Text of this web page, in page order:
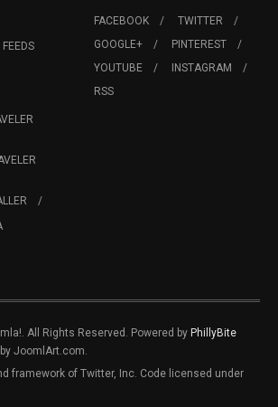
FEEDS
FACEBOOK
TWITTER
GOOGLE+
PINTEREST
YOUTUBE
INSTAGRAM
RSS
All Rights Reserved. Powered by PhillyBite
JoomlArt.com.
framework of Twitter, Inc. Code licensed under